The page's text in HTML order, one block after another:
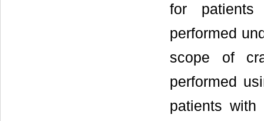
for patients
performed
scope of
performed
patients